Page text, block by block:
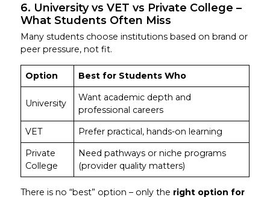
6. University vs VET vs Private College –
What Students Often Miss
Many students choose institutions based on brand or
peer pressure, not fit.
Option Best for Students Who
University
Want academic depth and
professional careers
VET
Prefer practical, hands-on learning
Private
College
Need pathways or niche programs
(provider quality matters)
There is no “best” option – only the right option for